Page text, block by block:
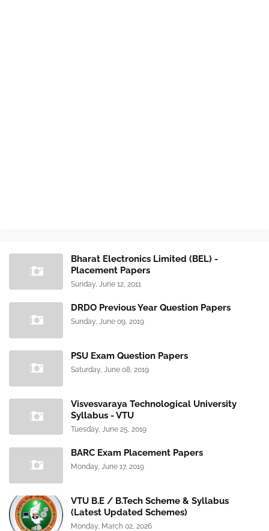
Bharat Electronics Limited (BEL) -
Placement Papers
Sunday, June 12, 2011
DRDO Previous Year Question Papers
Sunday, June 09, 2019
PSU Exam Question Papers
Saturday, June 08, 2019
Visvesvaraya Technological University
Syllabus - VTU
Tuesday, June 25, 2019
BARC Exam Placement Papers
Monday, June 17, 2019
VTU B.E / B.Tech Scheme & Syllabus
(Latest Updated Schemes)
Monday, March 02, 2026